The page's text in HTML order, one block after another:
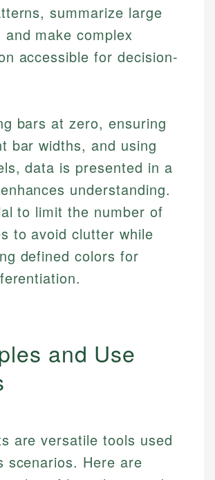
summarize large
make complex
accessible for decision-
bars at zero, ensuring
bar widths, and using
data is presented in a
understanding.
to limit the number of
to avoid clutter while
defined colors for
and Use
are versatile tools used
scenarios. Here are